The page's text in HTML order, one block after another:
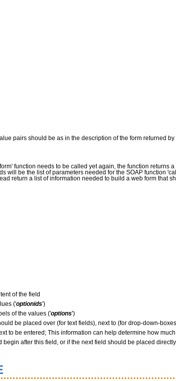
pairs should be as in the description of the form returned
function needs to be called yet again, the function returns
will be the list of parameters needed for the SOAP function
return a list of information needed to build a web form that
of the field
('optionids')
of the values ('options')
be placed over (for text fields), next to (for drop-down-
to be entered; This information can help determine how
after this field, or if the next field should be placed